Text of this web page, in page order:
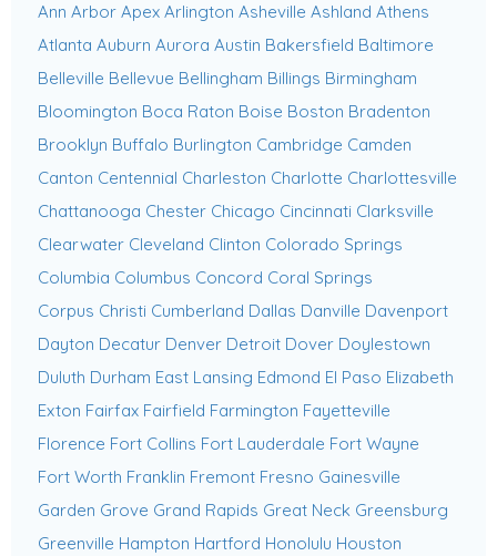
Ann Arbor Apex Arlington Asheville Ashland Athens
Atlanta Auburn Aurora Austin Bakersfield Baltimore
Belleville Bellevue Bellingham Billings Birmingham
Bloomington Boca Raton Boise Boston Bradenton
Brooklyn Buffalo Burlington Cambridge Camden
Canton Centennial Charleston Charlotte Charlottesville
Chattanooga Chester Chicago Cincinnati Clarksville
Clearwater Cleveland Clinton Colorado Springs
Columbia Columbus Concord Coral Springs
Corpus Christi Cumberland Dallas Danville Davenport
Dayton Decatur Denver Detroit Dover Doylestown
Duluth Durham East Lansing Edmond El Paso Elizabeth
Exton Fairfax Fairfield Farmington Fayetteville
Florence Fort Collins Fort Lauderdale Fort Wayne
Fort Worth Franklin Fremont Fresno Gainesville
Garden Grove Grand Rapids Great Neck Greensburg
Greenville Hampton Hartford Honolulu Houston